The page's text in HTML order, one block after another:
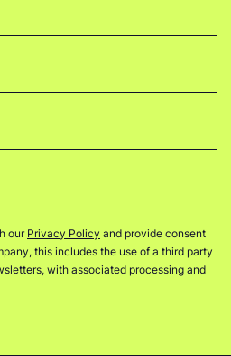
our Privacy Policy and provide consent
this includes the use of a third party
with associated processing and